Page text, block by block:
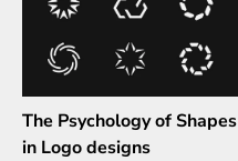
The Psychology of Shapes
in Logo designs